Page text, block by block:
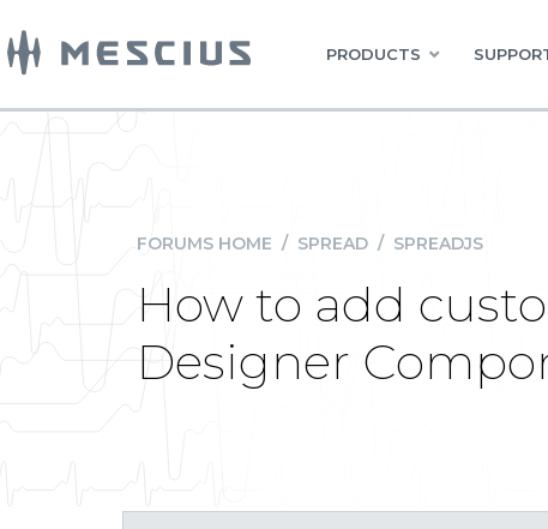
PRODUCTS
FORUMS HOME / SPREAD / SPREADJS
How to add
Designer